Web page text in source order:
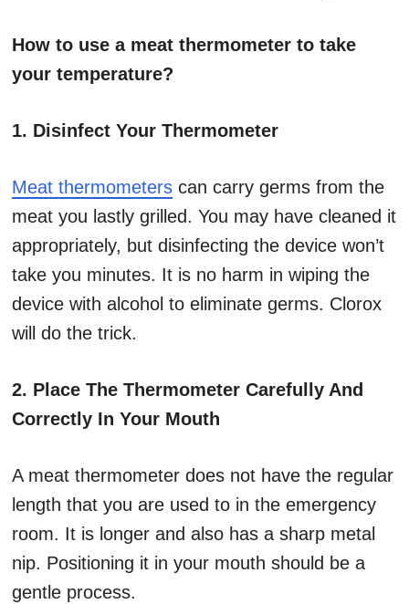
How to use a meat thermometer to take
your temperature?
1. Disinfect Your Thermometer
Meat thermometers can carry germs from the
meat you lastly grilled. You may have cleaned it
appropriately, but disinfecting the device won’t
take you minutes. It is no harm in wiping the
device with alcohol to eliminate germs. Clorox
will do the trick.
2. Place The Thermometer Carefully And
Correctly In Your Mouth
A meat thermometer does not have the regular
length that you are used to in the emergency
room. It is longer and also has a sharp metal
nip. Positioning it in your mouth should be a
gentle process.